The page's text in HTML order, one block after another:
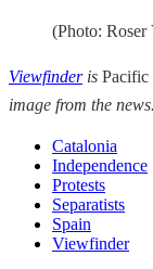
(Photo:
Viewfinderis Pacific
image from the news.
Catalonia
Independence
Protests
Separatists
Spain
Viewfinder